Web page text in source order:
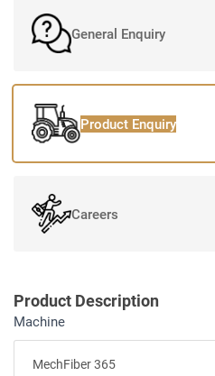
General Enquiry
Product Enquiry
Careers
Product Description
Machine